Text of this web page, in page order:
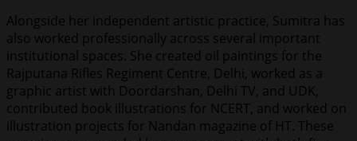
Alongside her independent artistic practice, Sumitra has
also worked professionally across several important
institutional spaces. She created oil paintings for the
Rajputana Rifles Regiment Centre, Delhi, worked as a
graphic artist with Doordarshan, Delhi TV, and UDK,
contributed book illustrations for NCERT, and worked on
illustration projects for Nandan magazine of HT. These